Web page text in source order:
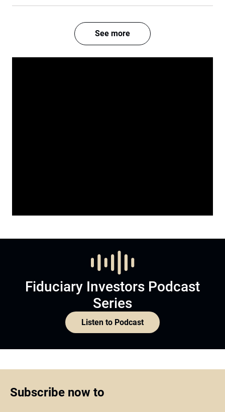
See more
Fiduciary Investors Podcast
Series
Listen to Podcast
Subscribe now to